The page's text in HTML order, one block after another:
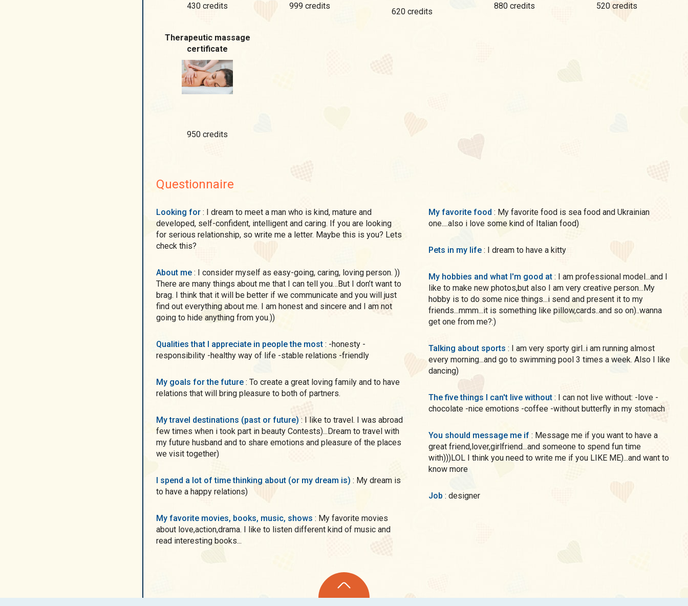
430 credits 999 credits
620 credits
880 credits 520 credits
Therapeutic massage
certificate
950 credits
Questionnaire
Looking for : I dream to meet a man who is kind, mature and
developed, self-confident, intelligent and caring. If you are looking
for serious relationship, so write me a letter. Maybe this is you? Lets
check this?
About me : I consider myself as easy-going, caring, loving person. ))
There are many things about me that I can tell you…But I don’t want to
brag. I think that it will be better if we communicate and you will just
find out everything about me. I am honest and sincere and I am not
going to hide anything from you.))
Qualities that I appreciate in people the most : -honesty -
responsibility -healthy way of life -stable relations -friendly
My goals for the future : To create a great loving family and to have
relations that will bring pleasure to both of partners.
My travel destinations (past or future) : I like to travel. I was abroad
few times when i took part in beauty Contests)...Dream to travel with
my future husband and to share emotions and pleasure of the places
we visit together)
I spend a lot of time thinking about (or my dream is) : My dream is
to have a happy relations)
My favorite movies, books, music, shows : My favorite movies
about love,action,drama. I like to listen different kind of music and
read interesting books...
My favorite food : My favorite food is sea food and Ukrainian
one....also i love some kind of Italian food)
Pets in my life : I dream to have a kitty
My hobbies and what I'm good at : I am professional model...and I
like to make new photos,but also I am very creative person...My
hobby is to do some nice things...i send and present it to my
friends...mmm...it is something like pillow,cards..and so on)..wanna
get one from me?:)
Talking about sports : I am very sporty girl..i am running almost
every morning...and go to swimming pool 3 times a week. Also I like
dancing)
The five things I can't live without : I can not live without: -love -
chocolate -nice emotions -coffee -without butterfly in my stomach
You should message me if : Message me if you want to have a
great friend,lover,girlfriend...and someone to spend fun time
with)))LOL I think you need to write me if you LIKE ME)...and want to
know more
Job : designer